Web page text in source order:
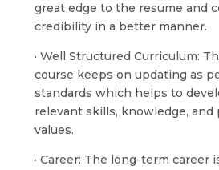
great edge to the resume and
credibility in a better manner.
· Well Structured Curriculum:
course keeps on updating as
standards which helps to
relevant skills, knowledge, and
values.
· Career: The long-term career